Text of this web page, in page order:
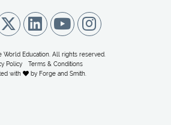
World Education. All rights reserved.
Policy
Terms & Conditions
with
by Forge and Smith.